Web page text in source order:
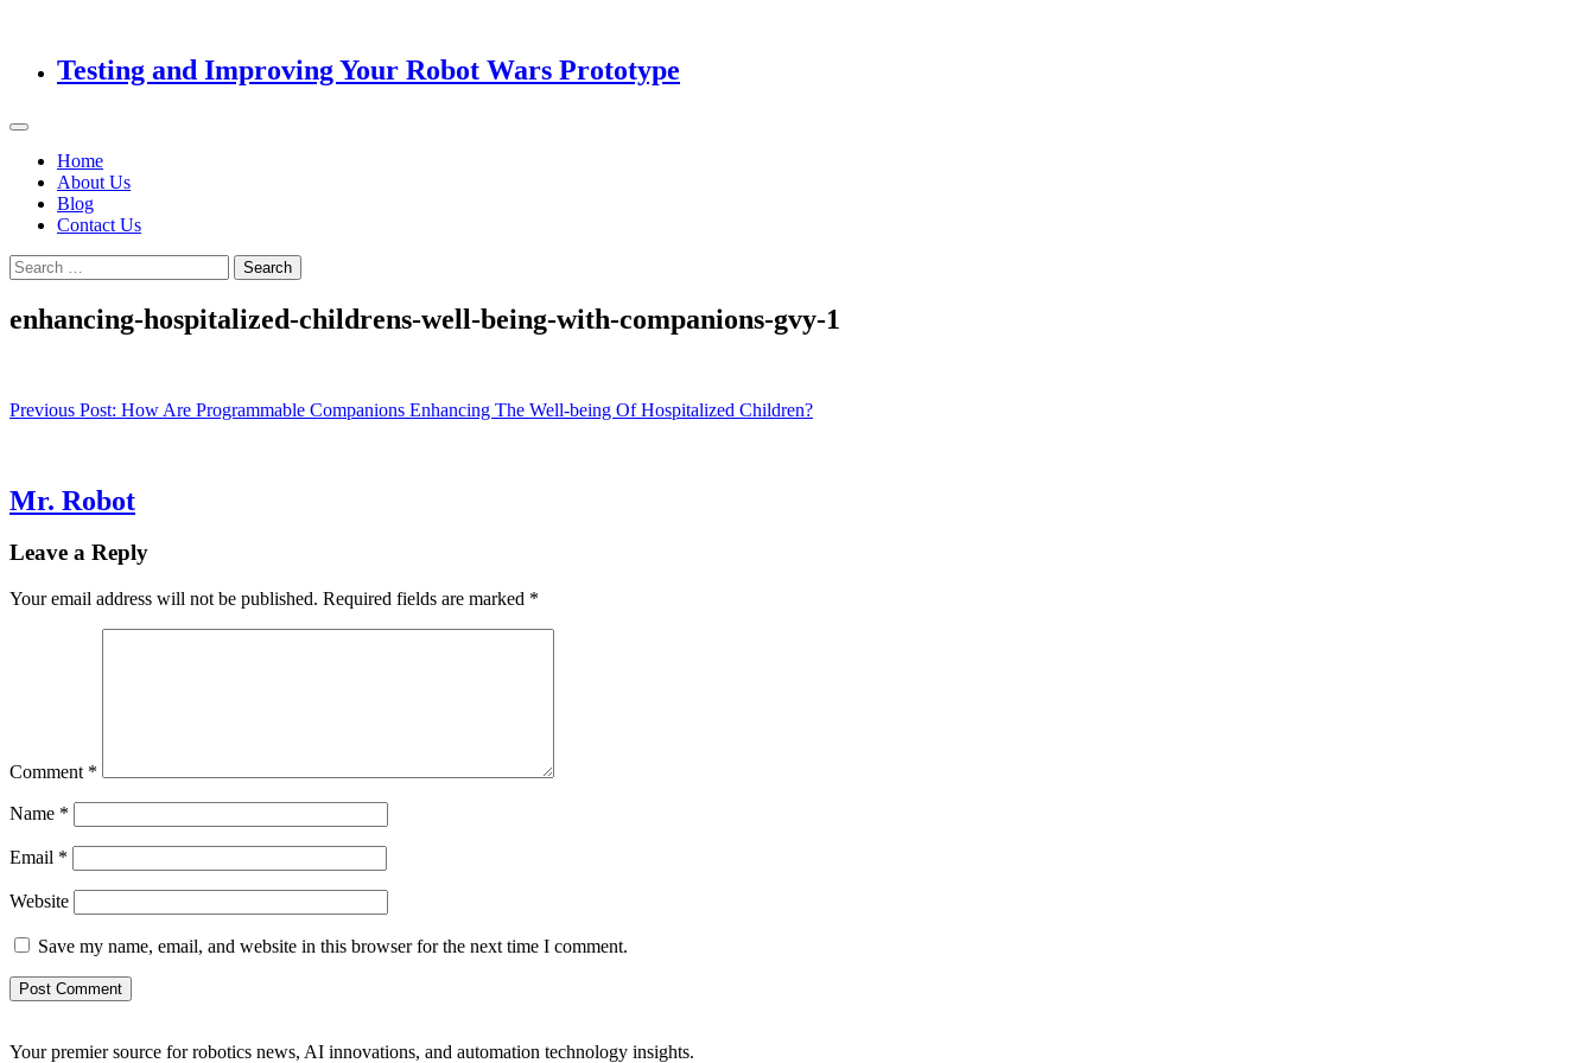
Testing and Improving Your Robot Wars Prototype
Home
About Us
Blog
Contact Us
Search
for:
enhancing-hospitalized-childrens-well-being-with-companions-gvy-1
Post
Previous Post: How Are Programmable Companions Enhancing The Well-being Of Hospitalized Children?
Mr. Robot
Leave a Reply
Your email address will not be published. Required fields are marked *
Comment *
Name *
Email *
Website
Save my name, email, and website in this browser for the next time I comment.
Your premier source for robotics news, AI innovations, and automation technology insights.